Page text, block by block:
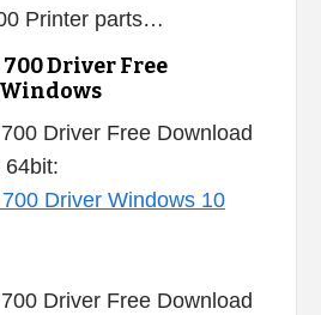
Printer parts…
Driver Free
Driver Free Download
64bit:
Driver Free Download